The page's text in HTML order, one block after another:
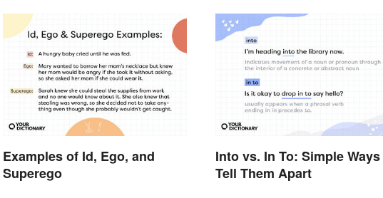
Examples of Id, Ego, and
Superego
Into vs. In To: Simple
Tell Them Apart